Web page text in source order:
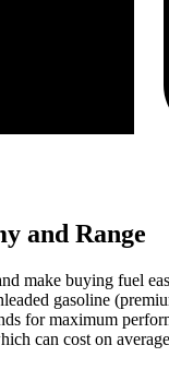
and Range
make buying fuel
gasoline
for maximum
can cost on